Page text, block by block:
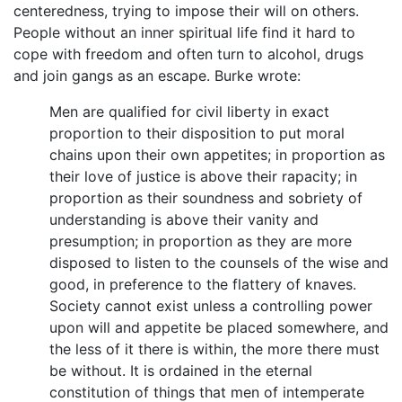
centeredness, trying to impose their will on others.
People without an inner spiritual life find it hard to
cope with freedom and often turn to alcohol, drugs
and join gangs as an escape. Burke wrote:
Men are qualified for civil liberty in exact
proportion to their disposition to put moral
chains upon their own appetites; in proportion as
their love of justice is above their rapacity; in
proportion as their soundness and sobriety of
understanding is above their vanity and
presumption; in proportion as they are more
disposed to listen to the counsels of the wise and
good, in preference to the flattery of knaves.
Society cannot exist unless a controlling power
upon will and appetite be placed somewhere, and
the less of it there is within, the more there must
be without. It is ordained in the eternal
constitution of things that men of intemperate